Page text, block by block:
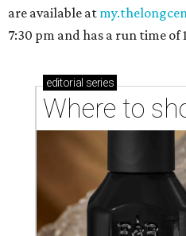
are available at
7:30 pm and has a run time of
editorial series
Where to